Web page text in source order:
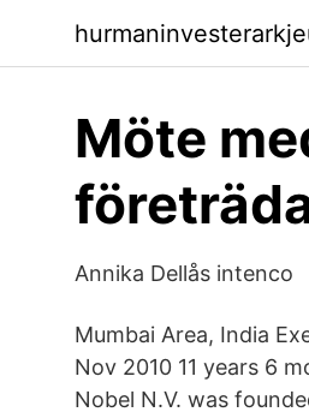
Möte
Annika Dellås intenco
Mumbai Area, India
Nov 2010 11 years 6
Nobel N.V. was